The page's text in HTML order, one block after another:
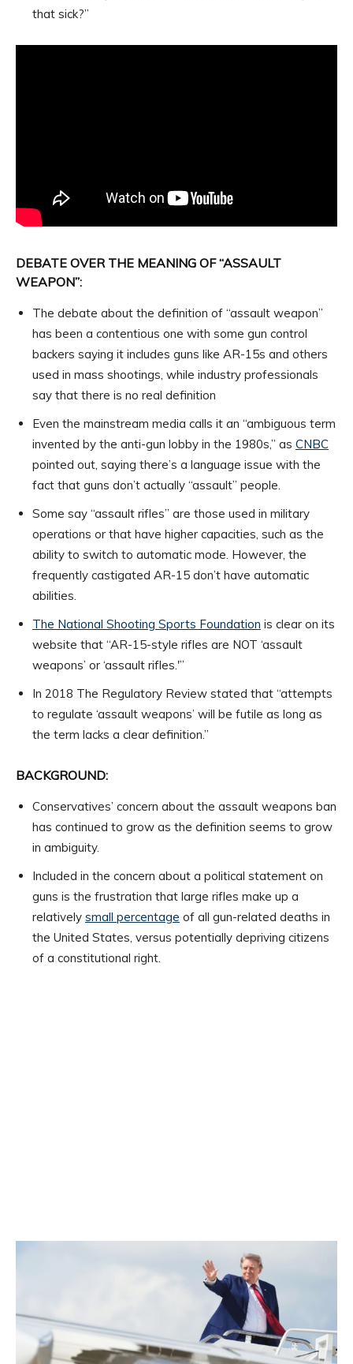
that sick?”
DEBATE OVER THE MEANING OF “ASSAULT
WEAPON”:
The debate about the definition of “assault weapon”
has been a contentious one with some gun control
backers saying it includes guns like AR-15s and others
used in mass shootings, while industry professionals
say that there is no real definition
Even the mainstream media calls it an “ambiguous term
invented by the anti-gun lobby in the 1980s,” as CNBC
pointed out, saying there’s a language issue with the
fact that guns don’t actually “assault” people.
Some say “assault rifles” are those used in military
operations or that have higher capacities, such as the
ability to switch to automatic mode. However, the
frequently castigated AR-15 don’t have automatic
abilities.
The National Shooting Sports Foundation is clear on its
website that “AR-15-style rifles are NOT ‘assault
weapons’ or ‘assault rifles.'”
In 2018 The Regulatory Review stated that “attempts
to regulate ‘assault weapons’ will be futile as long as
the term lacks a clear definition.”
BACKGROUND:
Conservatives’ concern about the assault weapons ban
has continued to grow as the definition seems to grow
in ambiguity.
Included in the concern about a political statement on
guns is the frustration that large rifles make up a
relatively small percentage of all gun-related deaths in
the United States, versus potentially depriving citizens
of a constitutional right.